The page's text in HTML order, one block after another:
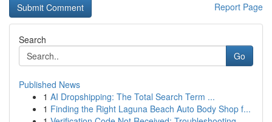
Report Page
Search
Go
Published News
1 AI Dropshipping: The Total Search Term ...
1 Finding the Right Laguna Beach Auto Body Shop f...